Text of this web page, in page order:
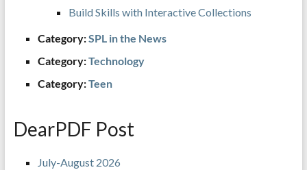
Build Skills with Interactive Collections
Category:SPL in the News
Category:Technology
Category:Teen
DearPDF Post
July-August 2026